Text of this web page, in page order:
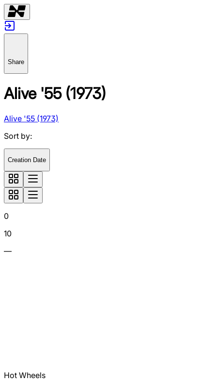
Share
Alive '55 (1973)
Alive '55 (1973)
Sort by:
Creation Date
0
10
—
Hot Wheels